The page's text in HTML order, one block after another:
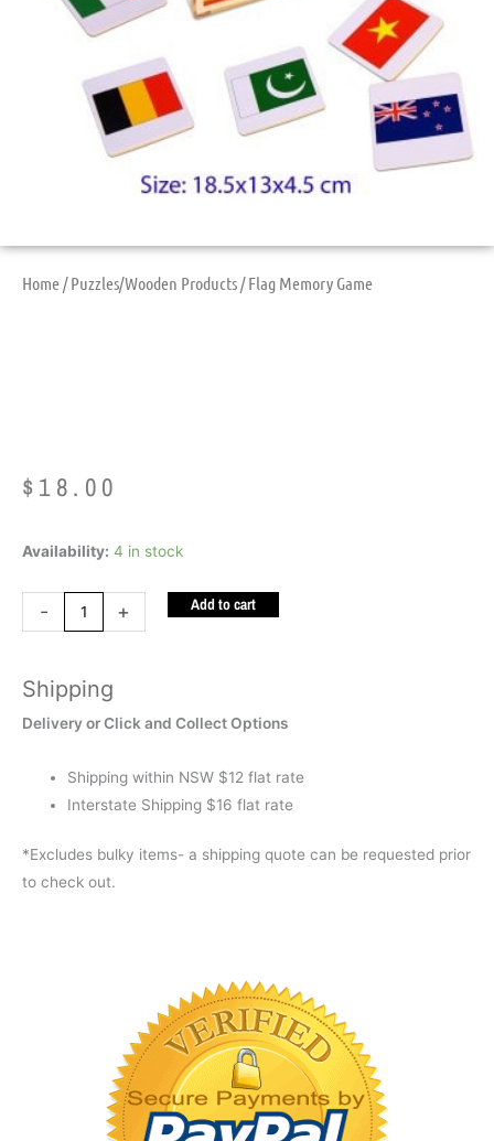
Home/Puzzles/Wooden Products/ Flag Memory Game
$ 18.00
Availability: 4 in stock
-
Flag
quantity
+ Add to cart
Shipping
Delivery or Click and Collect Options
Shipping within NSW $12 flat rate
Interstate Shipping $16 flat rate
*Excludes bulky items- a shipping quote can be requested prior
to check out.